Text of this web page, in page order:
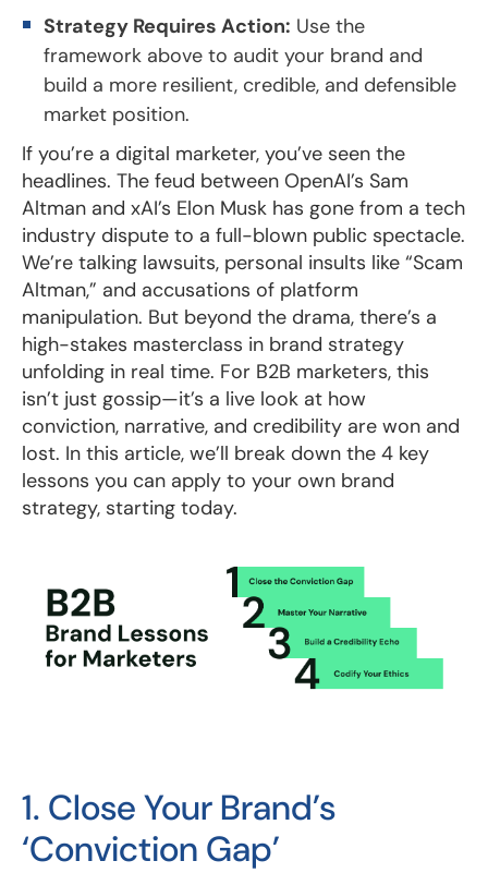
Strategy Requires Action: Use the
framework above to audit your brand and
build a more resilient, credible, and defensible
market position.
If you’re a digital marketer, you’ve seen the
headlines. The feud between OpenAI’s Sam
Altman and xAI’s Elon Musk has gone from a tech
industry dispute to a full-blown public spectacle.
We’re talking lawsuits, personal insults like “Scam
Altman,” and accusations of platform
manipulation. But beyond the drama, there’s a
high-stakes masterclass in brand strategy
unfolding in real time. For B2B marketers, this
isn’t just gossip—it’s a live look at how
conviction, narrative, and credibility are won and
lost. In this article, we’ll break down the 4 key
lessons you can apply to your own brand
strategy, starting today.
1. Close Your Brand’s
‘Conviction Gap’